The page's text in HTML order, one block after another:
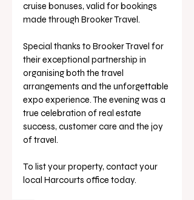
cruise bonuses, valid for bookings
made through Brooker Travel.
Special thanks to Brooker Travel for
their exceptional partnership in
organising both the travel
arrangements and the unforgettable
expo experience. The evening was a
true celebration of real estate
success, customer care and the joy
of travel.
To list your property, contact your
local Harcourts office today.